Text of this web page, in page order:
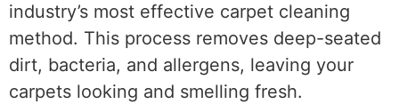
industry’s most effective carpet cleaning
method. This process removes deep-seated
dirt, bacteria, and allergens, leaving your
carpets looking and smelling fresh.